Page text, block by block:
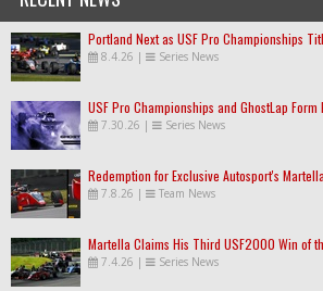
Portland Next as USF Pro Championships
8.4.26 | Series News
USF Pro Championships and GhostLap
7.30.26 | Series News
Redemption for Exclusive Autosport's Martella
7.8.26 | Team News
Martella Claims His Third USF2000 Win of
7.4.26 | Series News